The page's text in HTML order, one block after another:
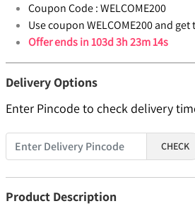
Coupon Code :WELCOME200
Use coupon WELCOME200 and
Offer ends in103d 3h 23m 14s
Delivery Options
Enter Pincode to check delivery
CHECK
Product Description